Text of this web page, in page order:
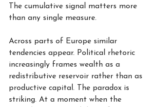
The cumulative signal matters more
than any single measure.
Across parts of Europe similar
tendencies appear. Political rhetoric
increasingly frames wealth as a
redistributive reservoir rather than as
productive capital. The paradox is
striking. At a moment when the